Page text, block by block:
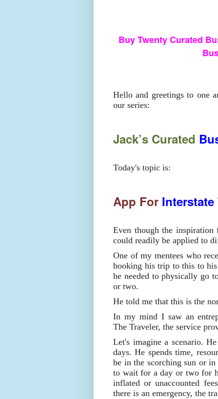
Buy Twenty Curated
Hello and greetings to one
our series:
Jack’s Curated
Today's topic is:
App For Interstate
Even though the
could readily be applied to
One of my mentees who
booking his trip to this to
he needed to physically go
or two.
He told me that this is the
In my mind I saw an
The Traveler, the service
Let's imagine a scenario.
days. He spends time,
be in the scorching sun or
to wait for a day or two for
inflated or unaccounted
there is an emergency, the